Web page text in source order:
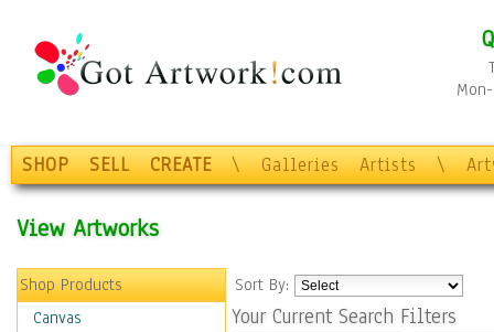
SHOP SELL CREATE \ Galleries Artists \
View Artworks
Shop Products
Canvas
Sort By:
Your Current Search Filters